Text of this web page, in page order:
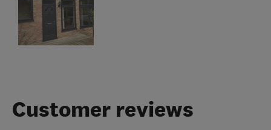
Customer reviews